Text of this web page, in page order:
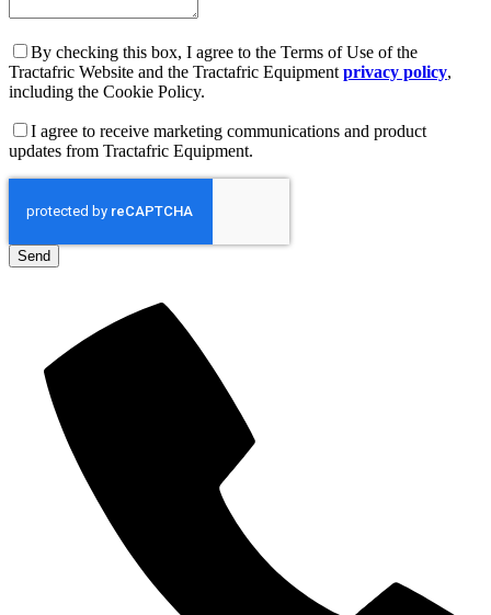
By checking this box, I agree to the Terms of Use of the
Tractafric Website and the Tractafric Equipment privacy policy,
including the Cookie Policy.
I agree to receive marketing communications and product
updates from Tractafric Equipment.